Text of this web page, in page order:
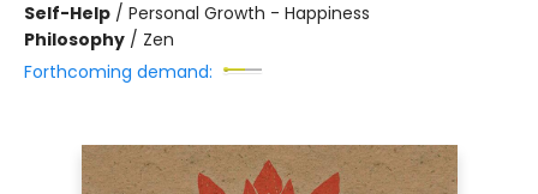
Self-Help / Personal Growth - Happiness
Philosophy / Zen
Forthcoming demand: